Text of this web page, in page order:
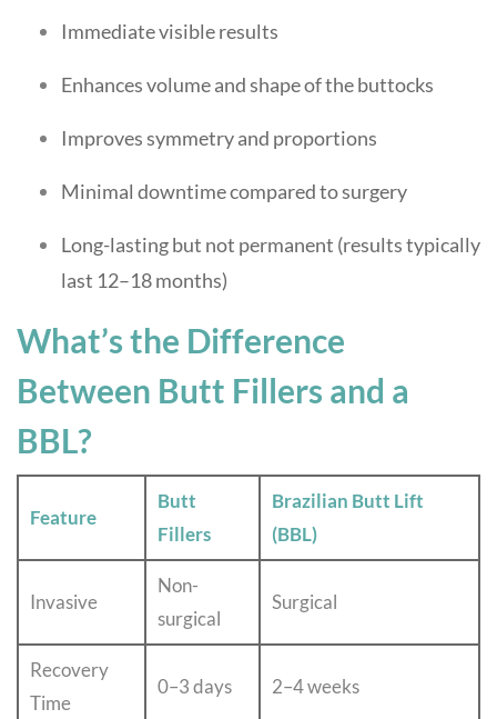
Immediate visible results
Enhances volume and shape of the buttocks
Improves symmetry and proportions
Minimal downtime compared to surgery
Long-lasting but not permanent (results typically
last 12–18 months)
What’s the Difference
Between Butt Fillers and a
BBL?
Feature
Butt
Fillers
Brazilian Butt Lift
(BBL)
Invasive
Non-
surgical
Surgical
Recovery
Time
0–3 days 2–4 weeks